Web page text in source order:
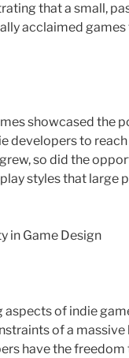
that a small,
acclaimed
showcased the
developers to
so did the
styles that large
in Game Design
aspects of indie
of a
have the